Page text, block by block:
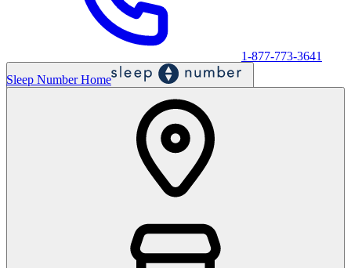
Labor Day Sale - Shop online & in-store
1-877-773-3641
Sleep Number Home